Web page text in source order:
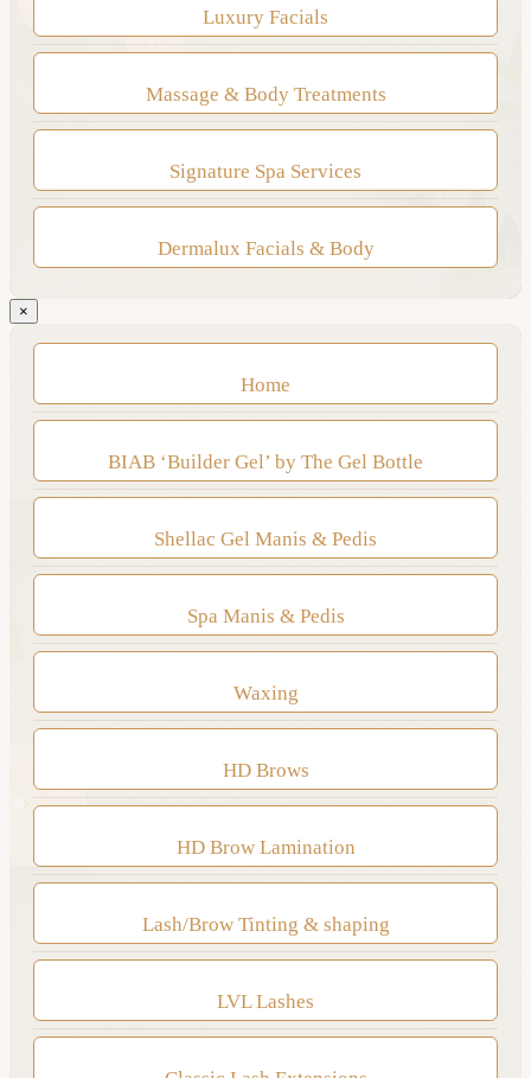
Luxury Facials
Massage & Body Treatments
Signature Spa Services
Dermalux Facials & Body
×
Home
BIAB ‘Builder Gel’ by The Gel Bottle
Shellac Gel Manis & Pedis
Spa Manis & Pedis
Waxing
HD Brows
HD Brow Lamination
Lash/Brow Tinting & shaping
LVL Lashes